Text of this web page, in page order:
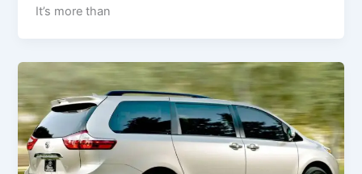
It’s more than